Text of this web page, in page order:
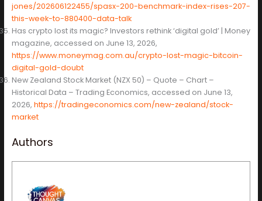
jones/202606122455/spasx-200-benchmark-index-rises-207-
this-week-to-880400-data-talk
Has crypto lost its magic? Investors rethink ‘digital gold’ | Money
magazine, accessed on June 13, 2026,
https://www.moneymag.com.au/crypto-lost-magic-bitcoin-
digital-gold-doubt
New Zealand Stock Market (NZX 50) – Quote – Chart –
Historical Data – Trading Economics, accessed on June 13,
2026, https://tradingeconomics.com/new-zealand/stock-
market
Authors